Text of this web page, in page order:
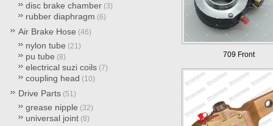
disc brake chamber (3)
rubber diaphragm (6)
Air Brake Hose (46)
nylon tube (21)
pu tube (8)
electrical suzi coils (7)
coupling head (10)
Drive Parts (51)
grease nipple (32)
universal joint (8)
709 Front